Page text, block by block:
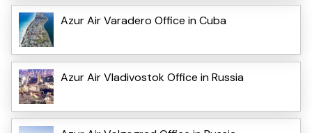
Azur Air Varadero Office in Cuba
Azur Air Vladivostok Office in Russia